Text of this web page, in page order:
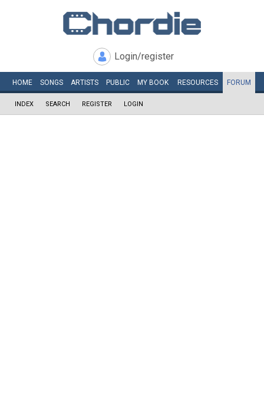
Login/register
HOME SONGS ARTISTS PUBLIC MY BOOK RESOURCES FORUM
INDEX SEARCH REGISTER LOGIN